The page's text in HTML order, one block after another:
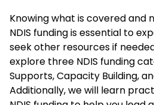
Knowing what is covered and
NDIS funding is essential to
seek other resources if
explore three NDIS funding
Supports, Capacity Building,
Additionally, we will learn